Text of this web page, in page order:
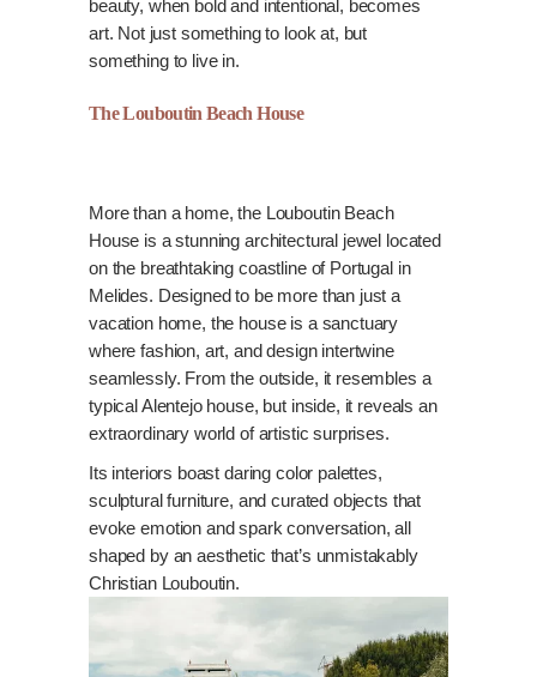
beauty, when bold and intentional, becomes
art. Not just something to look at, but
something to live in.
The Louboutin Beach House
More than a home, the Louboutin Beach
House is a stunning architectural jewel located
on the breathtaking coastline of Portugal in
Melides. Designed to be more than just a
vacation home, the house is a sanctuary
where fashion, art, and design intertwine
seamlessly. From the outside, it resembles a
typical Alentejo house, but inside, it reveals an
extraordinary world of artistic surprises.
Its interiors boast daring color palettes,
sculptural furniture, and curated objects that
evoke emotion and spark conversation, all
shaped by an aesthetic that’s unmistakably
Christian Louboutin.